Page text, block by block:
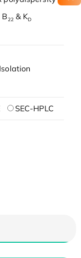
B22& KD
SEC-HPLC